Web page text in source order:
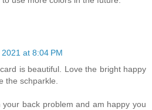
at 8:04 PM
is beautiful. Love the bright happy
the schparkle.
your back problem and am happy you